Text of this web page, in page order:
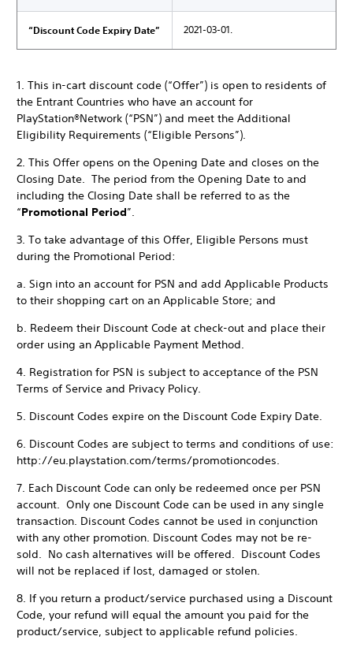
“Discount Code Expiry Date” 2021-03-01.
1. This in-cart discount code (“Offer”) is open to residents of
the Entrant Countries who have an account for
PlayStation®Network (“PSN”) and meet the Additional
Eligibility Requirements (“Eligible Persons”).
2. This Offer opens on the Opening Date and closes on the
Closing Date. The period from the Opening Date to and
including the Closing Date shall be referred to as the
“Promotional Period”.
3. To take advantage of this Offer, Eligible Persons must
during the Promotional Period:
a. Sign into an account for PSN and add Applicable Products
to their shopping cart on an Applicable Store; and
b. Redeem their Discount Code at check-out and place their
order using an Applicable Payment Method.
4. Registration for PSN is subject to acceptance of the PSN
Terms of Service and Privacy Policy.
5. Discount Codes expire on the Discount Code Expiry Date.
6. Discount Codes are subject to terms and conditions of use:
http://eu.playstation.com/terms/promotioncodes.
7. Each Discount Code can only be redeemed once per PSN
account. Only one Discount Code can be used in any single
transaction. Discount Codes cannot be used in conjunction
with any other promotion. Discount Codes may not be re-
sold. No cash alternatives will be offered. Discount Codes
will not be replaced if lost, damaged or stolen.
8. If you return a product/service purchased using a Discount
Code, your refund will equal the amount you paid for the
product/service, subject to applicable refund policies.